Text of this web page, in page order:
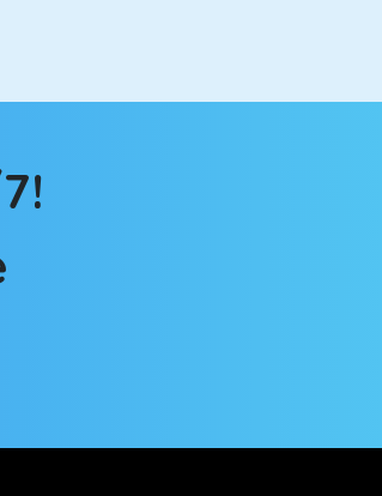
into a deep slumber in no time. This cab
during the road trip, its silent cabin will
you won’t feel the jerks while